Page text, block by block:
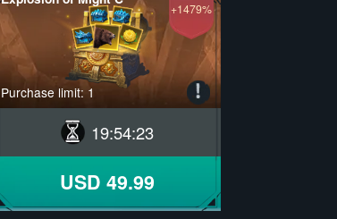
+1479%
Purchase limit: 1
19:54:22
USD 49.99